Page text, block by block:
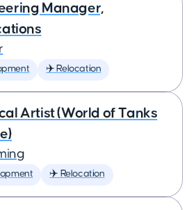
Manager,
✈️ Relocation
Artist (World of Tanks
✈️ Relocation